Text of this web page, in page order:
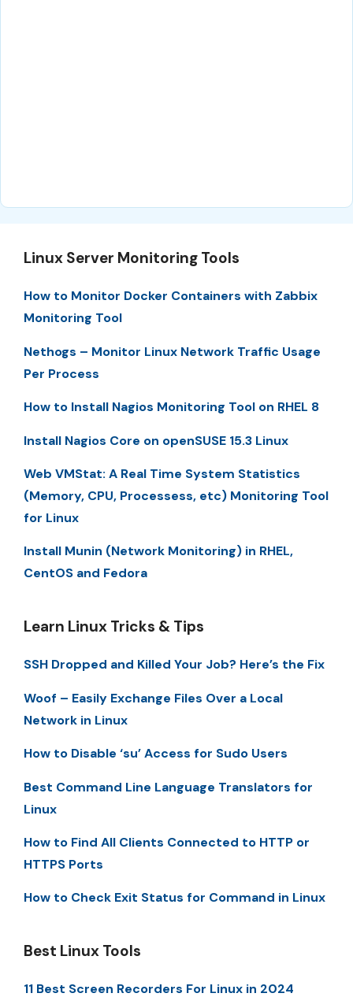
Linux Server Monitoring Tools
How to Monitor Docker Containers with Zabbix
Monitoring Tool
Nethogs – Monitor Linux Network Traffic Usage
Per Process
How to Install Nagios Monitoring Tool on RHEL 8
Install Nagios Core on openSUSE 15.3 Linux
Web VMStat: A Real Time System Statistics
(Memory, CPU, Processess, etc) Monitoring Tool
for Linux
Install Munin (Network Monitoring) in RHEL,
CentOS and Fedora
Learn Linux Tricks & Tips
SSH Dropped and Killed Your Job? Here’s the Fix
Woof – Easily Exchange Files Over a Local
Network in Linux
How to Disable ‘su’ Access for Sudo Users
Best Command Line Language Translators for
Linux
How to Find All Clients Connected to HTTP or
HTTPS Ports
How to Check Exit Status for Command in Linux
Best Linux Tools
11 Best Screen Recorders For Linux in 2024